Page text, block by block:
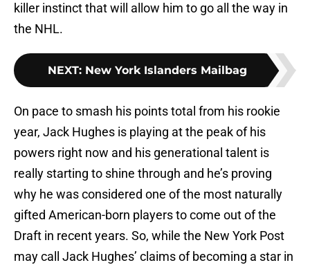
killer instinct that will allow him to go all the way in
the NHL.
NEXT: New York Islanders Mailbag
On pace to smash his points total from his rookie
year, Jack Hughes is playing at the peak of his
powers right now and his generational talent is
really starting to shine through and he’s proving
why he was considered one of the most naturally
gifted American-born players to come out of the
Draft in recent years. So, while the New York Post
may call Jack Hughes’ claims of becoming a star in